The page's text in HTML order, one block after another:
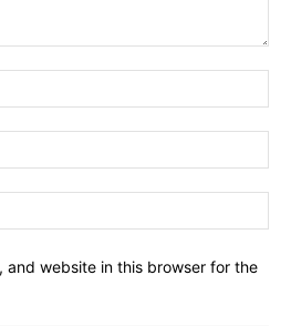
and website in this browser for the